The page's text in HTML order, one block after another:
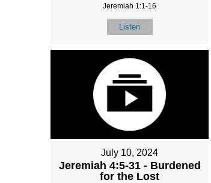
Jeremiah 1:1-16
Listen
July 10, 2024
Jeremiah 4:5-31 - Burdened
for the Lost